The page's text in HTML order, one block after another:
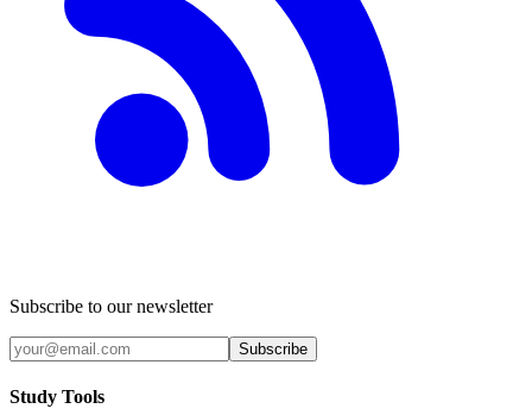
Subscribe to our newsletter
Subscribe
Study Tools